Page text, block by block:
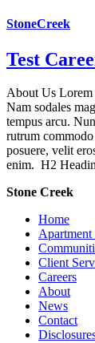
StoneCreek
Test
About Us Lorem
Nam sodales
tempus arcu.
rutrum
posuere, velit
enim. H2
Stone Creek
Home
Apartment
Client
Careers
About
News
Contact